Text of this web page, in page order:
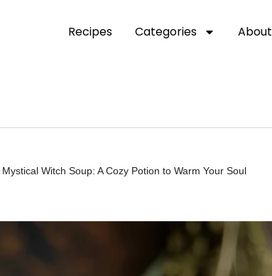
Recipes Categories About
Mystical Witch Soup: A Cozy Potion to Warm Your Soul